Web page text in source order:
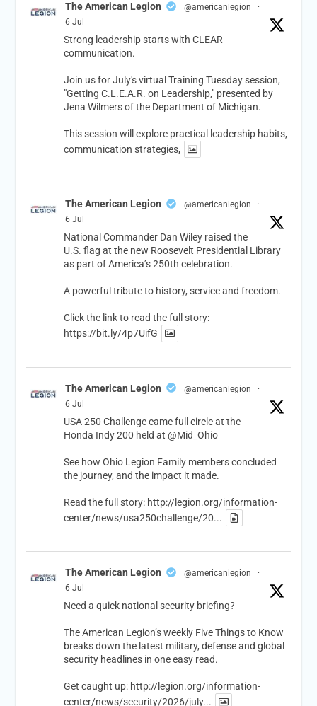
The American Legion @americanlegion
·
6 Jul
Strong leadership starts with CLEAR
communication.
Join us for July's virtual Training Tuesday session,
"Getting C.L.E.A.R. on Leadership," presented by
Jena Wilmers of the Department of Michigan.
This session will explore practical leadership habits,
communication strategies,
The American Legion @americanlegion
·
6 Jul
National Commander Dan Wiley raised the
U.S. flag at the new Roosevelt Presidential Library
as part of America’s 250th celebration.
A powerful tribute to history, service and freedom.
Click the link to read the full story:
https://bit.ly/4p7UifG
The American Legion @americanlegion
·
6 Jul
USA 250 Challenge came full circle at the
Honda Indy 200 held at @Mid_Ohio
See how Ohio Legion Family members concluded
the journey, and the impact it made.
Read the full story: http://legion.org/information-
center/news/usa250challenge/20...
The American Legion @americanlegion
·
6 Jul
Need a quick national security briefing?
The American Legion’s weekly Five Things to Know
breaks down the latest military, defense and global
security headlines in one easy read.
Get caught up: http://legion.org/information-
center/news/security/2026/july...